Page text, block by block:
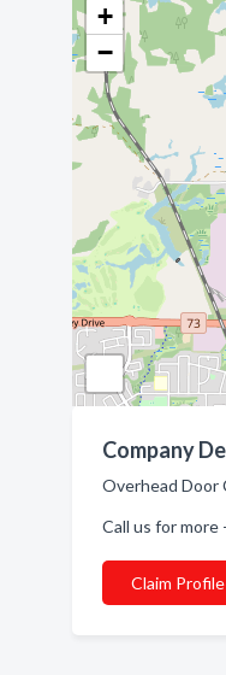
+
−
Company
Overhead Door
Call us for more
Claim Profile